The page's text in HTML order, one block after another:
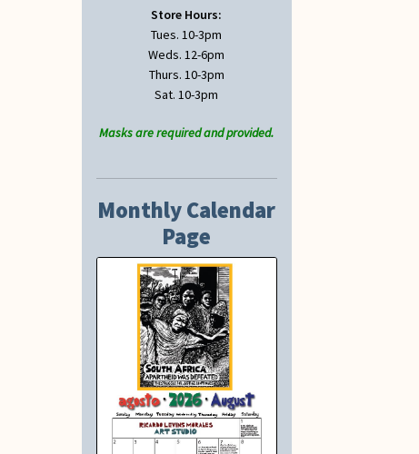
Store Hours:
Tues. 10-3pm
Weds. 12-6pm
Thurs. 10-3pm
Sat. 10-3pm
Masks are required and provided.
Monthly Calendar
Page